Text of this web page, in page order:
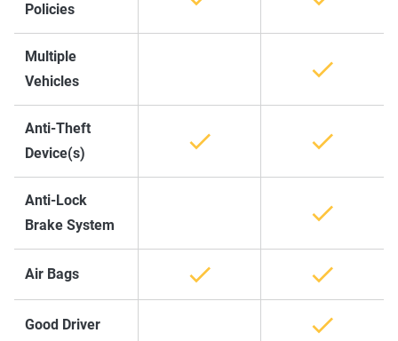
Policies
Multiple
Vehicles
Anti-Theft
Device(s)
Anti-Lock
Brake System
Air Bags
Good Driver